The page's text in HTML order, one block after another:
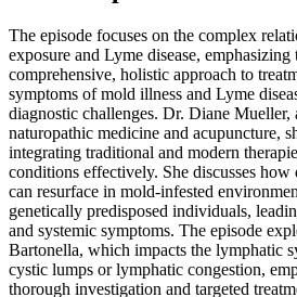
The episode focuses on the complex
exposure and Lyme disease,
comprehensive, holistic approach to
symptoms of mold illness and Lyme
diagnostic challenges. Dr. Diane Mueller,
naturopathic medicine and acupuncture,
integrating traditional and modern
conditions effectively. She discusses how
can resurface in mold-infested
genetically predisposed individuals,
and systemic symptoms. The episode
Bartonella, which impacts the lymphatic
cystic lumps or lymphatic congestion,
thorough investigation and targeted